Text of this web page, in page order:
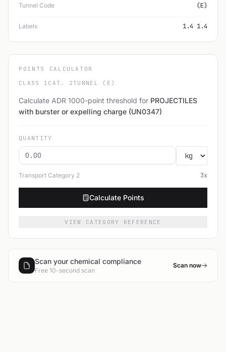
Tunnel Code (E)
Labels 1.4 1.4
POINTS CALCULATOR
CLASS 1 CAT. 2 TUNNEL (E)
Calculate ADR 1000-point threshold for PROJECTILES
with burster or expelling charge (UN0347)
QUANTITY
Transport Category 2 3x
Calculate Points
VIEW CATEGORY REFERENCE
Scan your chemical compliance
Free 10-second scan
Scan now